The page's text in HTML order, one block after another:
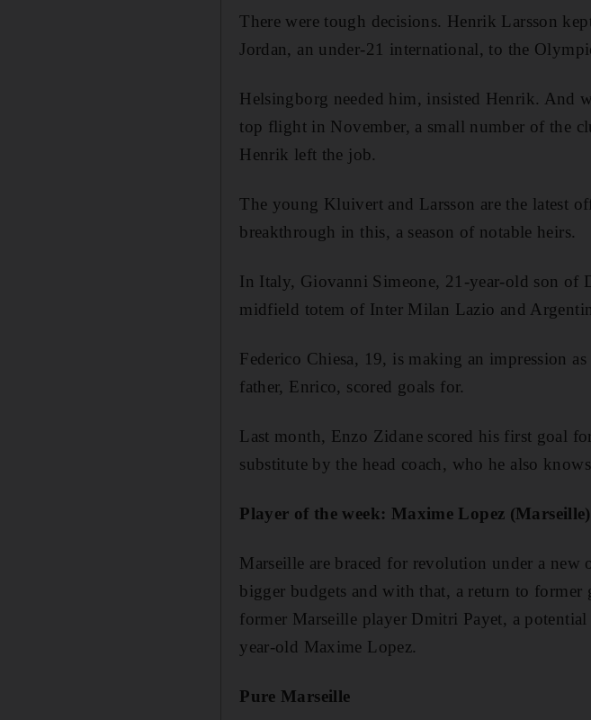
There were tough decisions. Henrik Larsson
Jordan, an under-21 international, to the
Helsingborg needed him, insisted Henrik. And
top flight in November, a small number of the
Henrik left the job.
The young Kluivert and Larsson are the latest
breakthrough in this, a season of notable heirs.
In Italy, Giovanni Simeone, 21-year-old son
midfield totem of Inter Milan Lazio and
Federico Chiesa, 19, is making an impression
father, Enrico, scored goals for.
Last month, Enzo Zidane scored his first goal
substitute by the head coach, who he also
Player of the week: Maxime Lopez (Marseille)
Marseille are braced for revolution under a
bigger budgets and with that, a return to
former Marseille player Dmitri Payet, a
year-old Maxime Lopez.
Pure Marseille